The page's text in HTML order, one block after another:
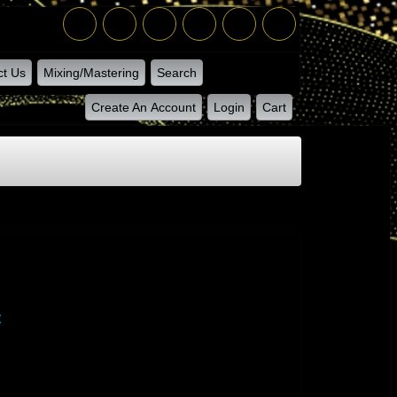
Us Mixing/Mastering Search
Create An Account Login Cart